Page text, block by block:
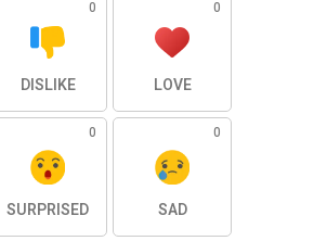
0
DISLIKE
0
LOVE
0
SURPRISED
0
SAD